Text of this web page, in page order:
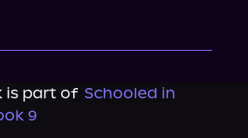
is part of Schooled in
9